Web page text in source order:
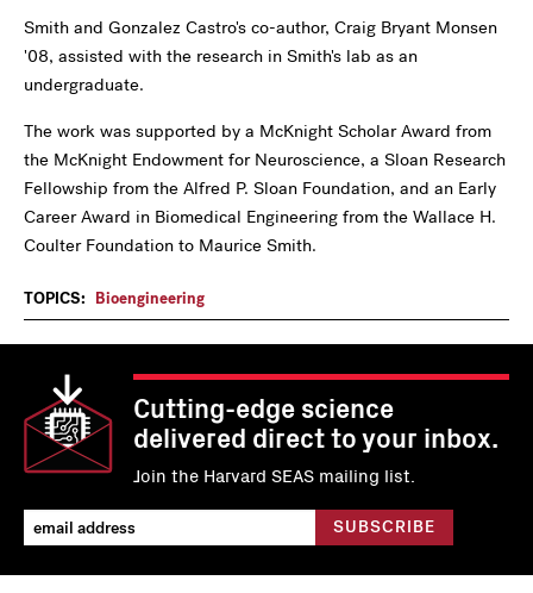
Smith and Gonzalez Castro's co-author, Craig Bryant Monsen
'08, assisted with the research in Smith's lab as an
undergraduate.
The work was supported by a McKnight Scholar Award from
the McKnight Endowment for Neuroscience, a Sloan Research
Fellowship from the Alfred P. Sloan Foundation, and an Early
Career Award in Biomedical Engineering from the Wallace H.
Coulter Foundation to Maurice Smith.
TOPICS: Bioengineering
Cutting-edge science
delivered direct to your inbox.
Join the Harvard SEAS mailing list.